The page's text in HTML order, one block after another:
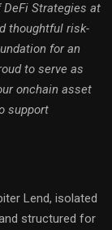
DeFi Strategies at
thoughtful risk-
for an
to serve as
onchain asset
support
Lend, isolated
structured for